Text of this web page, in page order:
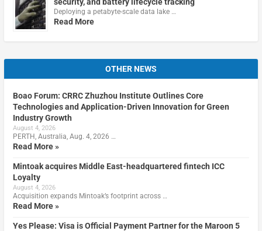
Deploying a petabyte-scale data lake …
Read More
OTHER NEWS
Boao Forum: CRRC Zhuzhou Institute Outlines Core
Technologies and Application-Driven Innovation for Green
Industry Growth
August 4, 2026
PERTH, Australia, Aug. 4, 2026 …
Read More »
Mintoak acquires Middle East-headquartered fintech ICC
Loyalty
August 4, 2026
Acquisition expands Mintoak’s footprint across …
Read More »
Yes Please: Visa is Official Payment Partner for the Maroon 5